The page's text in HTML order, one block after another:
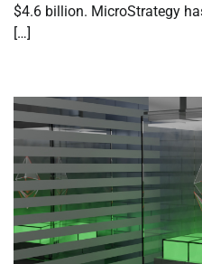
$4.6 billion. MicroStrategy
[…]